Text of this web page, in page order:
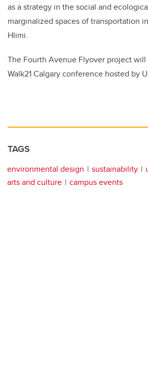
as a strategy in the social and
marginalized spaces of transportation
Hlimi.
The Fourth Avenue Flyover project
Walk21 Calgary conference hosted by
TAGS
environmental design sustainability
arts and culture
campus events